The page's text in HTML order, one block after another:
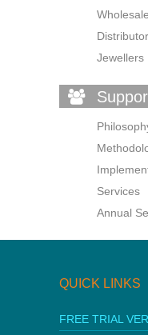
Jewellers
Services
Annual
QUICK LINKS
FREE TRIAL